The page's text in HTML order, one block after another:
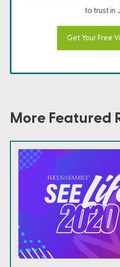
to trust in
Get Your Free
More Featured